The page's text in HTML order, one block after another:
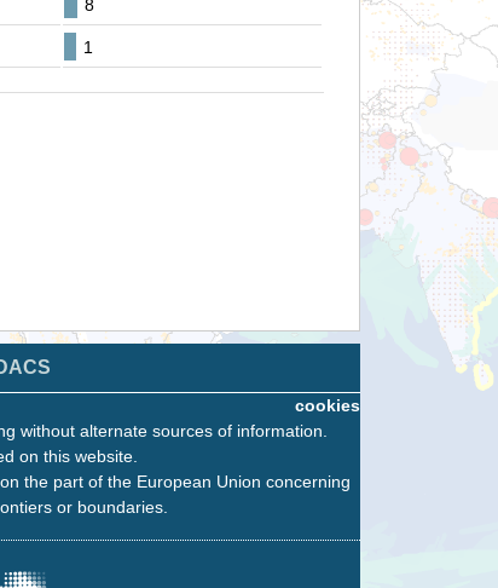
8
1
cookies
without alternate sources of information.
on this website.
the part of the European Union concerning
or boundaries.